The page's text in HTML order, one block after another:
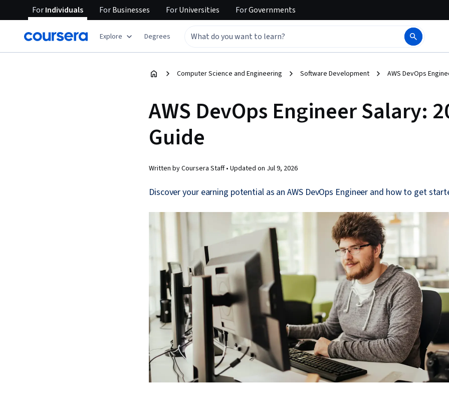
ForIndividuals ForBusinesses ForUniversities ForGovernments
Explore Degrees
Computer Science and Engineering Software Development AWS DevOps
AWS DevOps Engineer Salary:
Guide
Written by Coursera Staff • Updated on Jul 9, 2026
Discover your earning potential as an AWS DevOps Engineer and how to get